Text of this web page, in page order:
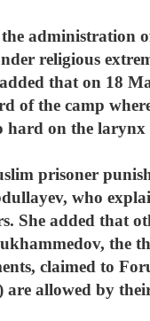
administration
religious
that on 18
of the camp
on the larynx
prisoner
who
She added that
the
claimed to
allowed by